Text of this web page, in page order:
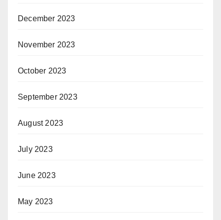
December 2023
November 2023
October 2023
September 2023
August 2023
July 2023
June 2023
May 2023